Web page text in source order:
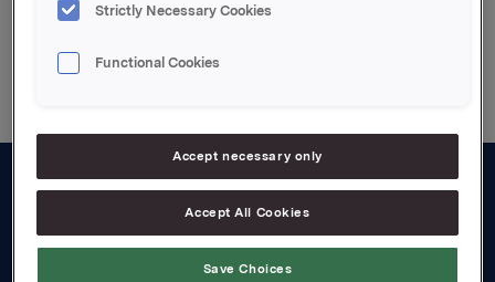
Board and management
Strictly Necessary Cookies
Functional Cookies
Accept necessary only
Accept All Cookies
Save Choices